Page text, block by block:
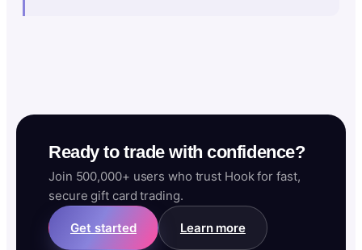
Ready to trade with confidence?
Join 500,000+ users who trust Hook for fast,
secure gift card trading.
Get started Learn more